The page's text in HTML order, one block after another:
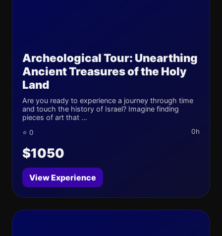
Archeological Tour: Unearthing
Ancient Treasures of the Holy
Land
Are you ready to experience a journey through time
and touch the history of Israel? Imagine finding
pieces of art that ...
⭐ 0 0h
$1050
View Experience